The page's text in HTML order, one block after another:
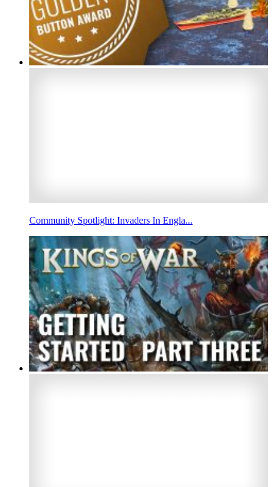
Community Spotlight: Invaders In Engla...